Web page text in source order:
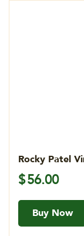
Rocky Patel
$56.00
Buy Now